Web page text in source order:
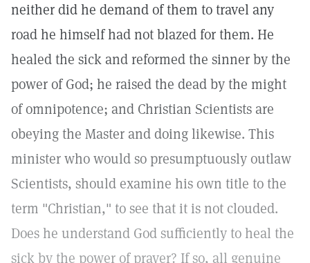
neither did he demand of them to travel any
road he himself had not blazed for them. He
healed the sick and reformed the sinner by the
power of God; he raised the dead by the might
of omnipotence; and Christian Scientists are
obeying the Master and doing likewise. This
minister who would so presumptuously outlaw
Scientists, should examine his own title to the
term "Christian," to see that it is not clouded.
Does he understand God sufficiently to heal the
sick by the power of prayer? If so, all genuine